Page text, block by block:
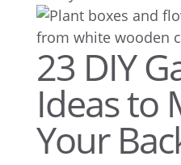
23 DIY
Ideas to
Your